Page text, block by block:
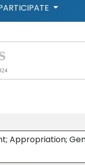
Appropriation;